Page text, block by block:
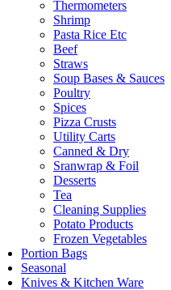
Thermometers
Shrimp
Pasta Rice Etc
Beef
Straws
Soup Bases & Sauces
Poultry
Spices
Pizza Crusts
Utility Carts
Canned & Dry
Sranwrap & Foil
Desserts
Tea
Cleaning Supplies
Potato Products
Frozen Vegetables
Portion Bags
Seasonal
Knives & Kitchen Ware